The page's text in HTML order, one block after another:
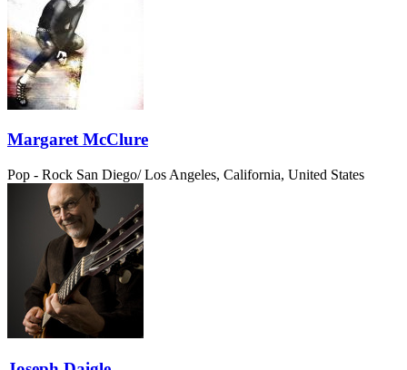
Margaret McClure
Pop - Rock San Diego/ Los Angeles, California, United States